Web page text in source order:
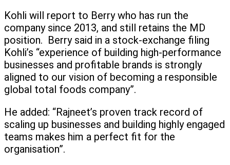
Kohli will report to Berry who has run the
company since 2013, and still retains the MD
position. Berry said in a stock-exchange filing
Kohli’s “experience of building high-performance
businesses and profitable brands is strongly
aligned to our vision of becoming a responsible
global total foods company”.
He added: “Rajneet’s proven track record of
scaling up businesses and building highly engaged
teams makes him a perfect fit for the
organisation”.